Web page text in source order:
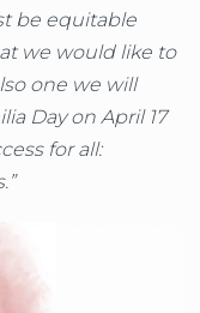
be equitable
we would like to
one we will
Day on April 17
for all: